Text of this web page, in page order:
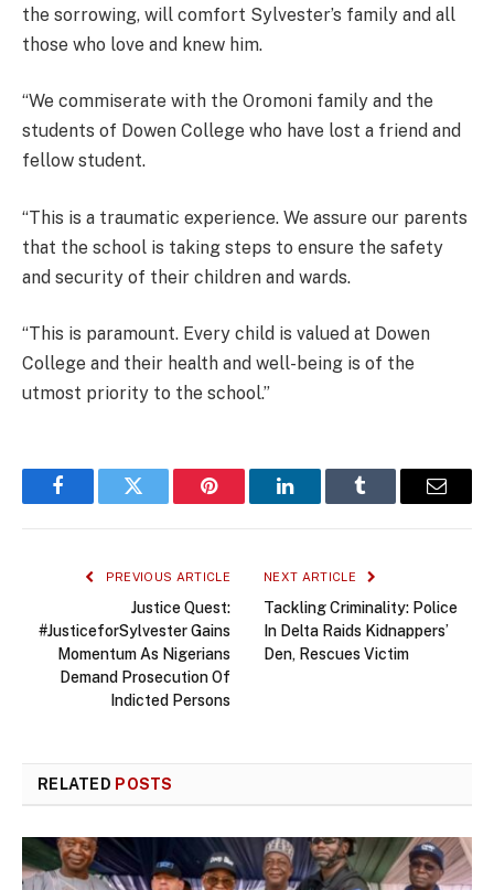
the sorrowing, will comfort Sylvester’s family and all
those who love and knew him.
“We commiserate with the Oromoni family and the
students of Dowen College who have lost a friend and
fellow student.
“This is a traumatic experience. We assure our parents
that the school is taking steps to ensure the safety
and security of their children and wards.
“This is paramount. Every child is valued at Dowen
College and their health and well-being is of the
utmost priority to the school.”
FacebookTwitter Pinterest LinkedInTumblr Email
PREVIOUS ARTICLE
Justice Quest:
#JusticeforSylvester Gains
Momentum As Nigerians
Demand Prosecution Of
Indicted Persons
NEXT ARTICLE
Tackling Criminality: Police
In Delta Raids Kidnappers’
Den, Rescues Victim
RELATED POSTS